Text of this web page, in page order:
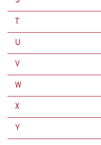
T
U
V
W
X
Y